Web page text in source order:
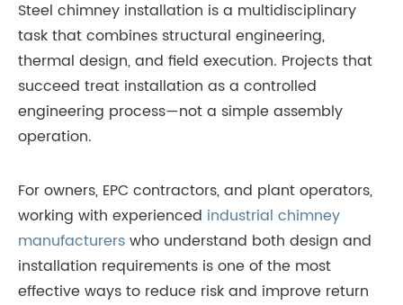
Steel chimney installation is a multidisciplinary
task that combines structural engineering,
thermal design, and field execution. Projects that
succeed treat installation as a controlled
engineering process—not a simple assembly
operation.
For owners, EPC contractors, and plant operators,
working with experienced industrial chimney
manufacturerswho understand both design and
installation requirements is one of the most
effective ways to reduce risk and improve return